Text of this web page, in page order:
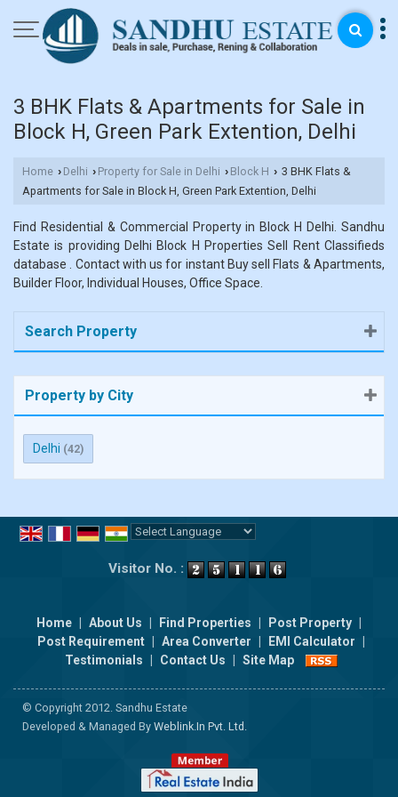
3 BHK Flats & Apartments for Sale in
Block H, Green Park Extention, Delhi
Home › Delhi › Property for Sale in Delhi › Block H › 3 BHK Flats &
Apartments for Sale in Block H, Green Park Extention, Delhi
Find Residential & Commercial Property in Block H Delhi. Sandhu
Estate is providing Delhi Block H Properties Sell Rent Classifieds
database . Contact with us for instant Buy sell Flats & Apartments,
Builder Floor, Individual Houses, Office Space.
Search Property
Property by City
Delhi (42)
Visitor No. :
Home About Us Find Properties Post Property
Post Requirement
Area Converter EMI Calculator
Testimonials
Contact Us Site Map
© Copyright 2012. Sandhu Estate
Developed & Managed By Weblink.In Pvt. Ltd.